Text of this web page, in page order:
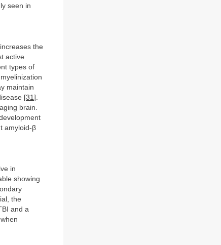
seen in
the
active
types of
maintain
[31 ].
brain.
amyloid-β
in
showing
the
and a